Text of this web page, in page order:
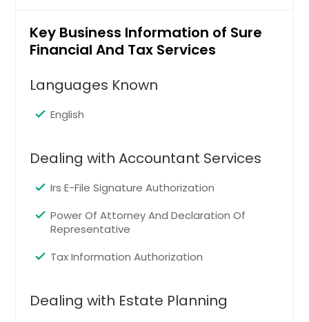
Madison, WI
Louisville, KY
Little Rock, AR
Lexington, KY
Knoxville, TN
Kansas City, MO
Jersey City, NJ
Jacksonville, FL
Irvine, CA
Key Business Information of Sure
Financial And Tax Services
Languages Known
English
Dealing with Accountant Services
Irs E-File Signature Authorization
Power Of Attorney And Declaration Of
Representative
Tax Information Authorization
Dealing with Estate Planning